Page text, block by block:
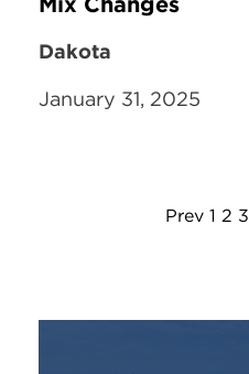
Dakota
January 31, 2025
Prev 1 2 3